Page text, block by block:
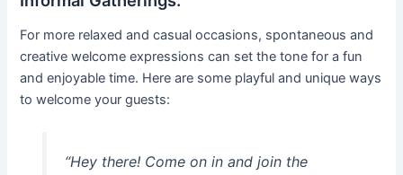
For more relaxed and casual occasions, spontaneous and
creative welcome expressions can set the tone for a fun
and enjoyable time. Here are some playful and unique ways
to welcome your guests:
“Hey there! Come on in and join the